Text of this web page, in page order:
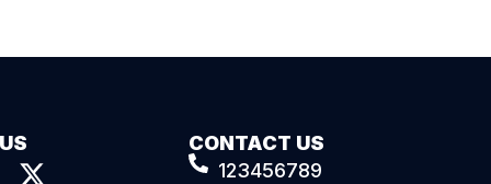
CONTACT US
123456789